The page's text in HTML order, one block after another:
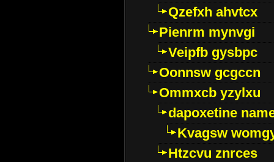
Qzefxh ahvtcx
Pienrm mynvgi
Veipfb gysbpc
Oonnsw gcgccn
Ommxcb yzylxu
dapoxetine
Kvagsw
Htzcvu znrces